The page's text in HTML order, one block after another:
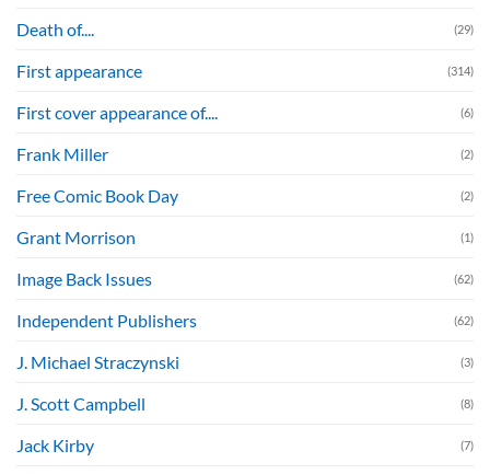
Death of.... (29)
First appearance (314)
First cover appearance of.... (6)
Frank Miller (2)
Free Comic Book Day (2)
Grant Morrison (1)
Image Back Issues (62)
Independent Publishers (62)
J. Michael Straczynski (3)
J. Scott Campbell (8)
Jack Kirby (7)